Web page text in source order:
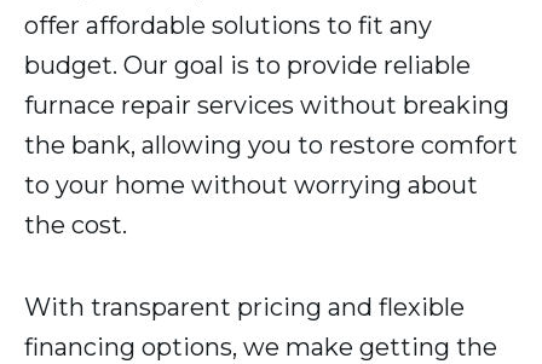
offer affordable solutions to fit any
budget. Our goal is to provide reliable
furnace repair services without breaking
the bank, allowing you to restore comfort
to your home without worrying about
the cost.
With transparent pricing and flexible
financing options, we make getting the